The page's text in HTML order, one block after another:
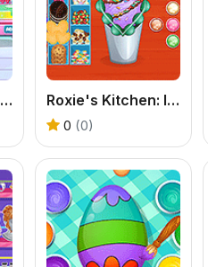
Decor Rainbow Car Roxie's Kitchen: Ice Cream Waffle
0 (0)